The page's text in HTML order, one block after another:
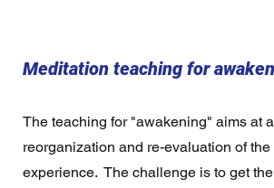
Meditation teaching for
The teaching for "awakening" aims at
reorganization and re-evaluation of
experience.  The challenge is to get